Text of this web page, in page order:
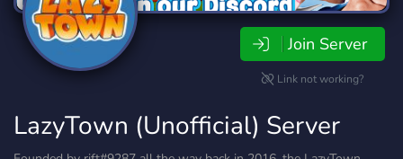
Join Server
Link not working?
LazyTown (Unofficial) Server